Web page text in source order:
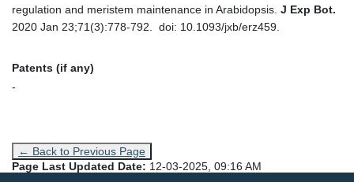
regulation and meristem maintenance in Arabidopsis. J Exp Bot.
2020 Jan 23;71(3):778-792. doi: 10.1093/jxb/erz459.
Patents (if any)
-
← Back to Previous Page
Page Last Updated Date: 12-03-2025, 09:16 AM